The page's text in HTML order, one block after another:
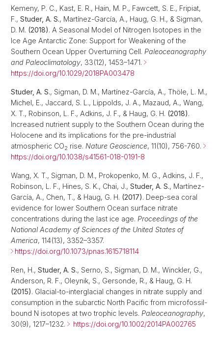
Kemeny, P. C., Kast, E. R., Hain, M. P., Fawcett, S. E., Fripiat,
F., Studer, A. S., Martínez-García, A., Haug, G. H., & Sigman,
D. M. (2018). A Seasonal Model of Nitrogen Isotopes in the
Ice Age Antarctic Zone: Support for Weakening of the
Southern Ocean Upper Overturning Cell. Paleoceanography
and Paleoclimatology, 33(12), 1453–1471.
https://doi.org/10.1029/2018PA003478
Studer, A. S., Sigman, D. M., Martínez-García, A., Thöle, L. M.,
Michel, E., Jaccard, S. L., Lippolds, J. A., Mazaud, A., Wang,
X. T., Robinson, L. F., Adkins, J. F., & Haug, G. H. (2018).
Increased nutrient supply to the Southern Ocean during the
Holocene and its implications for the pre-industrial
atmospheric CO2 rise. Nature Geoscience, 11(10), 756-760.
https://doi.org/10.1038/s41561-018-0191-8
Wang, X. T., Sigman, D. M., Prokopenko, M. G., Adkins, J. F.,
Robinson, L. F., Hines, S. K., Chai, J., Studer, A. S., Martínez-
García, A., Chen, T., & Haug, G. H. (2017). Deep-sea coral
evidence for lower Southern Ocean surface nitrate
concentrations during the last ice age. Proceedings of the
National Academy of Sciences of the United States of
America, 114(13), 3352–3357.
https://doi.org/10.1073/pnas.1615718114
Ren, H., Studer, A. S., Serno, S., Sigman, D. M., Winckler, G.,
Anderson, R. F., Oleynik, S., Gersonde, R., & Haug, G. H.
(2015). Glacial-to-interglacial changes in nitrate supply and
consumption in the subarctic North Pacific from microfossil-
bound N isotopes at two trophic levels. Paleoceanography,
30(9), 1217–1232.
https://doi.org/10.1002/2014PA002765